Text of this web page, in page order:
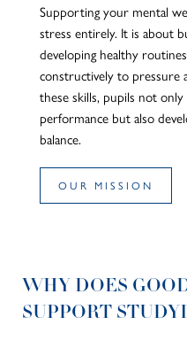
Supporting your mental
stress entirely. It is about
developing healthy
constructively to pressure
these skills, pupils not
performance but also
balance.
OUR MISSION
WHY DOES
SUPPORT